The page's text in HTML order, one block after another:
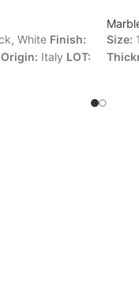
White Finish:
Origin: Italy LOT:
Size: